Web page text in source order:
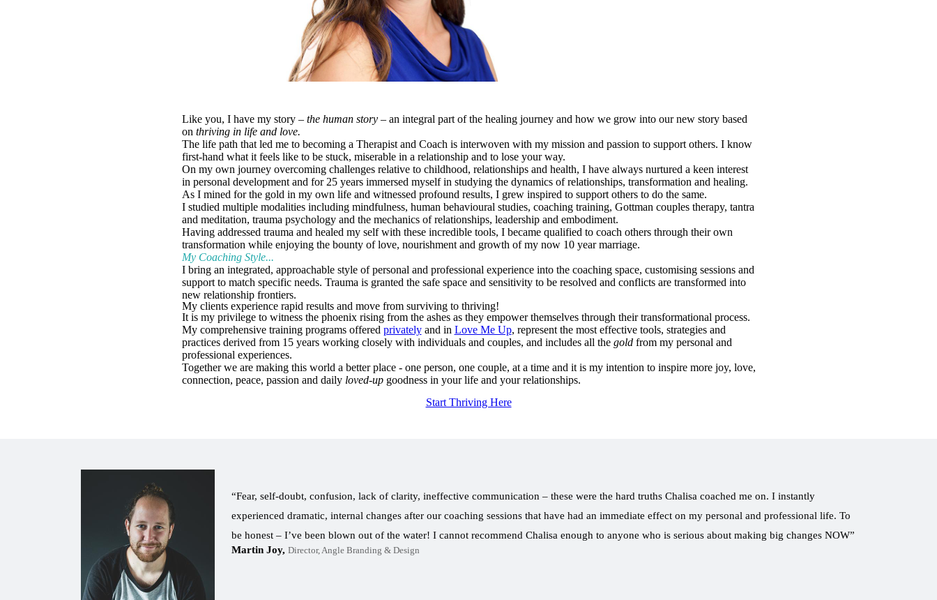
Like you, I have my story – the human story– an integral part of the healing journey and how we grow into our new story based
on thriving in life and love.
The life path that led me to becoming a Therapist and Coach is interwoven with my mission and passion to support others. I know
first-hand what it feels like to be stuck, miserable in a relationship and to lose your way.
On my own journey overcoming challenges relative to childhood, relationships and health, I have always nurtured a keen interest
in personal development and for 25 years immersed myself in studying the dynamics of relationships, transformation and healing.
As I mined for the gold in my own life and witnessed profound results, I grew inspired to support others to do the same.
I studied multiple modalities including mindfulness, human behavioural studies, coaching training, Gottman couples therapy, tantra
and meditation, trauma psychology and the mechanics of relationships, leadership and embodiment.
Having addressed trauma and healed my self with these incredible tools, I became qualified to coach others through their own
transformation while enjoying the bounty of love, nourishment and growth of my now 10 year marriage.
My Coaching Style...
I bring an integrated, approachable style of personal and professional experience into the coaching space, customising sessions and
support to match specific needs. Trauma is granted the safe space and sensitivity to be resolved and conflicts are transformed into
new relationship frontiers.
My clients experience rapid results and move from surviving to thriving!
It is my privilege to witness the phoenix rising from the ashes as they empower themselves through their transformational process.
My comprehensive training programs offered privatelyand in Love Me Up, represent the most effective tools, strategies and
practices derived from 15 years working closely with individuals and couples, and includes all the goldfrom my personal and
professional experiences.
Together we are making this world a better place - one person, one couple, at a time and it is my intention to inspire more joy, love,
connection, peace, passion and daily loved-up goodness in your life and your relationships.
Start Thriving Here
“Fear, self-doubt, confusion, lack of clarity, ineffective communication – these were the hard truths Chalisa coached me on. I instantly
experienced dramatic, internal changes after our coaching sessions that have had an immediate effect on my personal and professional life. To
be honest – I’ve been blown out of the water! I cannot recommend Chalisa enough to anyone who is serious about making big changes NOW”
Martin Joy Director, Angle Branding & Design